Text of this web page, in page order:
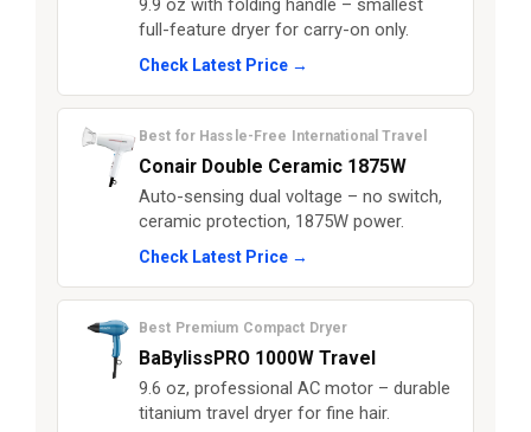
9.9 oz with folding handle – smallest
full-feature dryer for carry-on only.
Check Latest Price →
Best for Hassle-Free International Travel
Conair Double Ceramic 1875W
Auto-sensing dual voltage – no switch,
ceramic protection, 1875W power.
Check Latest Price →
Best Premium Compact Dryer
BaBylissPRO 1000W Travel
9.6 oz, professional AC motor – durable
titanium travel dryer for fine hair.